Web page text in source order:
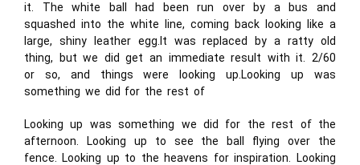
it. The white ball had been run over by a bus and
squashed into the white line, coming back looking like a
large, shiny leather egg.It was replaced by a ratty old
thing, but we did get an immediate result with it. 2/60
or so, and things were looking up.Looking up was
something we did for the rest of
Looking up was something we did for the rest of the
afternoon. Looking up to see the ball flying over the
fence. Looking up to the heavens for inspiration. Looking